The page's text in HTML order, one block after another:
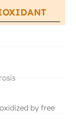
by free